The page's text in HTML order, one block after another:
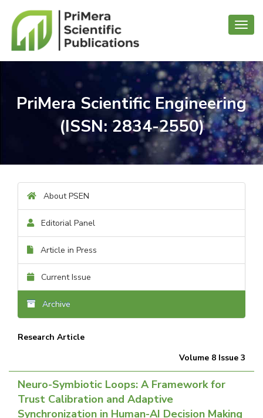
PriMera Scientific Engineering
(ISSN: 2834-2550)
About PSEN
Editorial Panel
Article in Press
Current Issue
Archive
Research Article
Volume 8 Issue 3
Neuro-Symbiotic Loops: A Framework for
Trust Calibration and Adaptive
Synchronization in Human-AI Decision Making